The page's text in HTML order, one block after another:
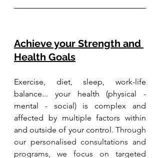
Achieve your Strength and
Health Goals
Exercise, diet, sleep, work-life
balance... your health (physical -
mental - social) is complex and
affected by multiple factors within
and outside of your control. Through
our personalised consultations and
programs, we focus on targeted